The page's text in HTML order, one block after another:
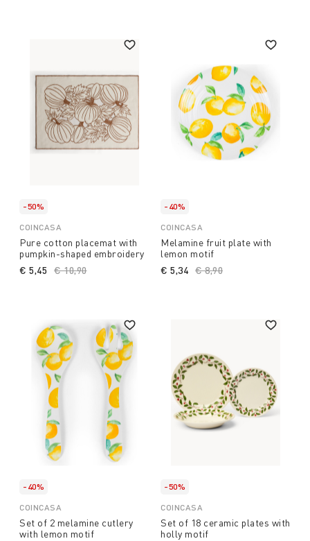
-50%
COINCASA
Pure cotton placemat with
pumpkin-shaped embroidery
Price reduced from
€ 10,90to
€ 5,45
-40%
COINCASA
Melamine fruit plate with
lemon motif
Price reduced from
€ 8,90
€ 5,34
-40%
COINCASA
Set of 2 melamine cutlery
with lemon motif
-50%
COINCASA
Set of 18 ceramic plates with
holly motif